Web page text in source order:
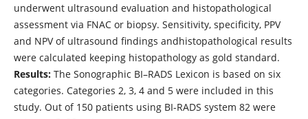
underwent ultrasound evaluation and histopathological
assessment via FNAC or biopsy. Sensitivity, specificity, PPV
and NPV of ultrasound findings andhistopathological results
were calculated keeping histopathology as gold standard.
Results:The Sonographic BI–RADS Lexicon is based on six
categories. Categories 2, 3, 4 and 5 were included in this
study. Out of 150 patients using BI-RADS system 82 were